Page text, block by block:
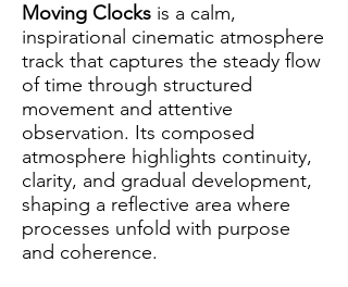
Moving Clocks is a calm,
inspirational cinematic atmosphere
track that captures the steady flow
of time through structured
movement and attentive
observation. Its composed
atmosphere highlights continuity,
clarity, and gradual development,
shaping a reflective area where
processes unfold with purpose
and coherence.